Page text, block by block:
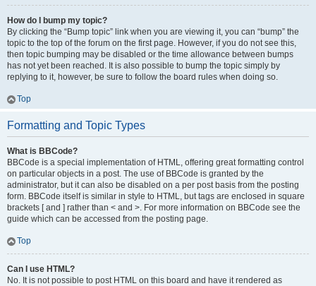
How do I bump my topic?
By clicking the “Bump topic” link when you are viewing it, you can “bump” the
topic to the top of the forum on the first page. However, if you do not see this,
then topic bumping may be disabled or the time allowance between bumps
has not yet been reached. It is also possible to bump the topic simply by
replying to it, however, be sure to follow the board rules when doing so.
Top
Formatting and Topic Types
What is BBCode?
BBCode is a special implementation of HTML, offering great formatting control
on particular objects in a post. The use of BBCode is granted by the
administrator, but it can also be disabled on a per post basis from the posting
form. BBCode itself is similar in style to HTML, but tags are enclosed in square
brackets [ and ] rather than < and >. For more information on BBCode see the
guide which can be accessed from the posting page.
Top
Can I use HTML?
No. It is not possible to post HTML on this board and have it rendered as